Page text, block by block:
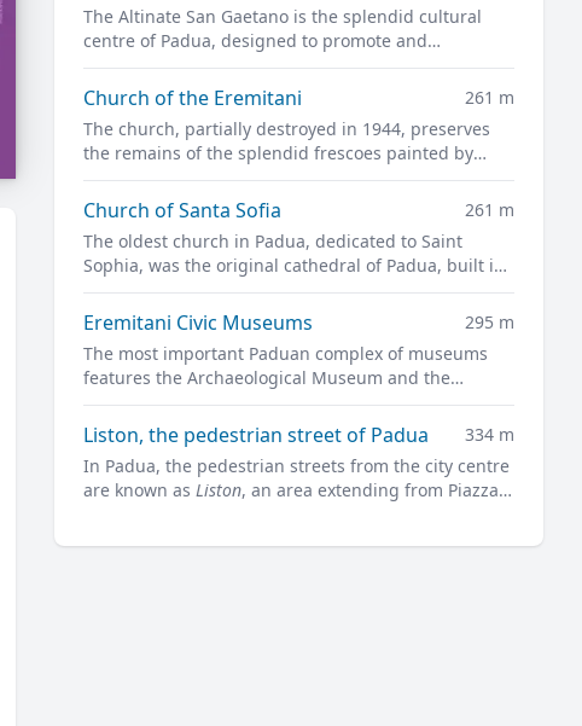
The Altinate San Gaetano is the splendid cultural
centre of Padua, designed to promote and
disseminate culture in all its forms.
Church of the Eremitani
261 m
The church, partially destroyed in 1944, preserves
the remains of the splendid frescoes painted by
Guariento and Andrea Mantegna
Church of Santa Sofia
261 m
The oldest church in Padua, dedicated to Saint
Sophia, was the original cathedral of Padua, built in
the twelfth century on the site of a previous pagan
temple.
Eremitani Civic Museums
295 m
The most important Paduan complex of museums
features the Archaeological Museum and the
Museum of Medieval and Modern Art in a charming
former convent.
Liston, the pedestrian street of Padua
334 m
In Padua, the pedestrian streets from the city centre
are known as Liston, an area extending from Piazza